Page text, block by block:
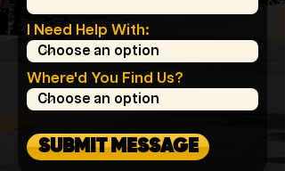
I Need Help With:
Where'd You Find Us?
SUBMIT MESSAGE